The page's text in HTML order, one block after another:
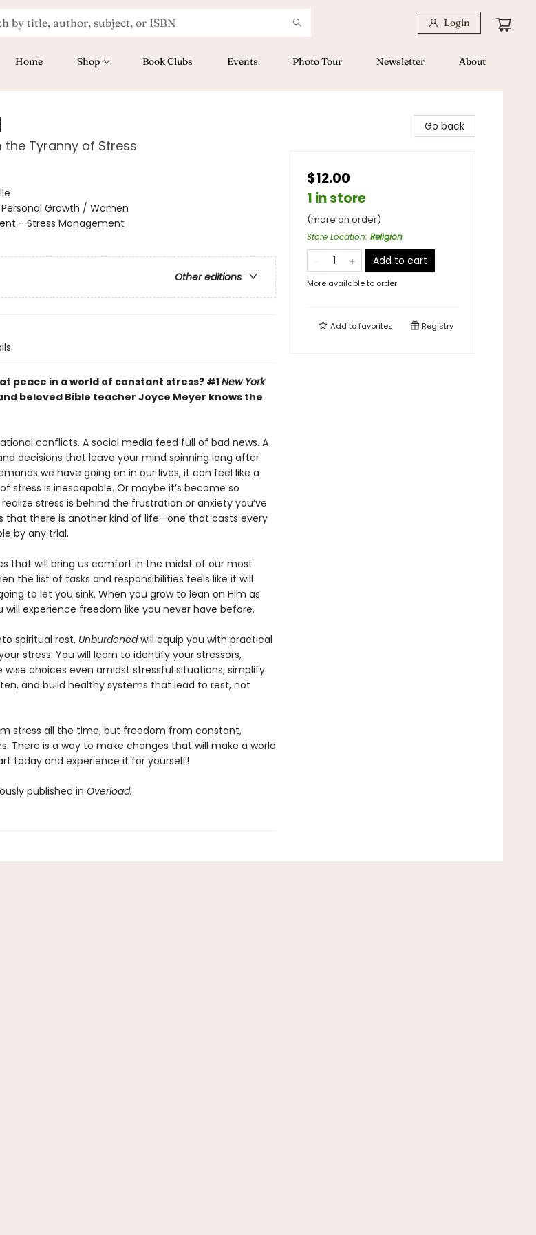
Login
Home Shop Book Clubs Events Photo Tour Newsletter About
Tyranny of Stress
Growth / Women
- Stress Management
Other editions
peace in a world of constant stress? #1New York
beloved Bible teacher Joyce Meyer knows the
conflicts. A social media feed full of bad news. A
decisions that leave your mind spinning long after
we have going on in our lives, it can feel like a
stress is inescapable. Or maybe it’s become so
stress is behind the frustration or anxiety you’ve
that there is another kind of life—one that casts every
by any trial.
that will bring us comfort in the midst of our most
the list of tasks and responsibilities feels like it will
to let you sink. When you grow to lean on Him as
experience freedom like you never have before.
spiritual rest, Unburdenedwill equip you with practical
stress. You will learn to identify your stressors,
choices even amidst stressful situations, simplify
and build healthy systems that lead to rest, not
stress all the time, but freedom from constant,
There is a way to make changes that will make a world
today and experience it for yourself!
published in Overload.
Go back
$12.00
1 in store
(more on order)
Store Location: Religion
Add to cart
More available to order
Add tofavorites Registry